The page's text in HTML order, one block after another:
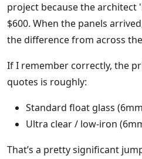
project because the architect
$600. When the panels
the difference from across
If I remember correctly, the
quotes is roughly:
Standard float glass
Ultra clear / low-iron
That’s a pretty significant